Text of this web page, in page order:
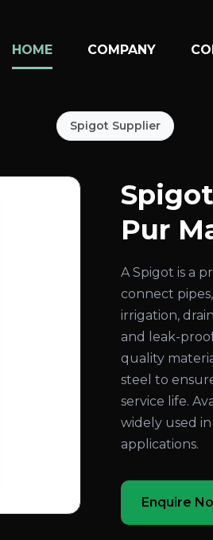
HOME COMPANY
Spigot Supplier
Pur
A Spigot is a
connect
irrigation,
and leak-
quality
steel to
service life.
widely used
applications.
Enquire